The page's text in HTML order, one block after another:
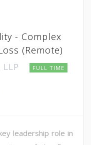
- Complex
(Remote)
FULL TIME
leadership role in